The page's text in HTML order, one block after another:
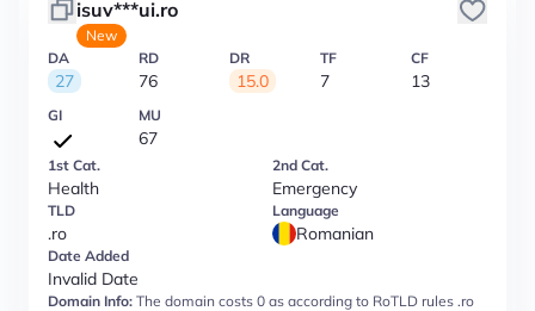
isuv***ui.ro
New
DA
27
RD
76
DR
15.0
TF
7
CF
13
GI MU
67
1st Cat.
Health
2nd Cat.
Emergency
TLD
.ro
Language
Romanian
Date Added
Invalid Date
Domain Info: The domain costs 0 as according to RoTLD rules .ro